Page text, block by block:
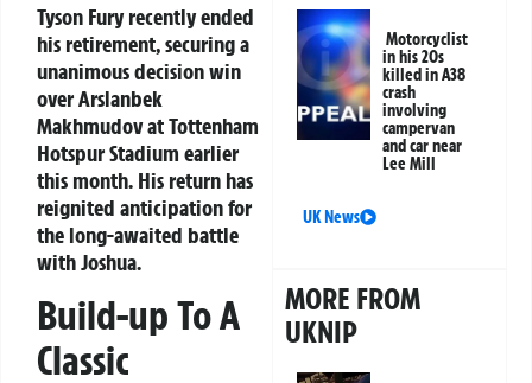
Tyson Fury recently ended
his retirement, securing a
unanimous decision win
over Arslanbek
Makhmudov at Tottenham
Hotspur Stadium earlier
this month. His return has
reignited anticipation for
the long-awaited battle
with Joshua.
Build-up To A
Classic
Motorcyclist
in his 20s
killed in A38
crash
involving
campervan
and car near
Lee Mill
UK News
MORE FROM
UKNIP